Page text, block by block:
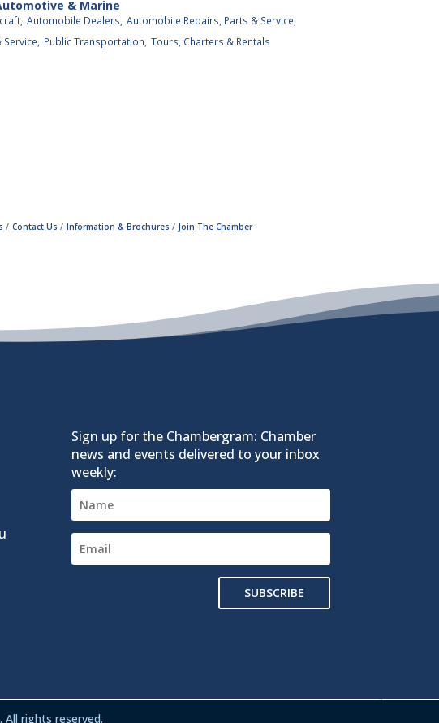
& Marine
Automobile Dealers, Automobile Repairs, Parts & Service,
Public Transportation, Tours, Charters & Rentals
Contact Us Information & Brochures Join The Chamber
Sign up for the Chambergram: Chamber
news and events delivered to your inbox
weekly:
SUBSCRIBE
rights reserved.